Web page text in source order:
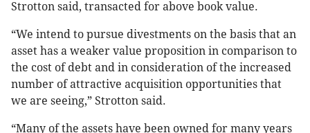
Strotton said, transacted for above book value.
“We intend to pursue divestments on the basis that an
asset has a weaker value proposition in comparison to
the cost of debt and in consideration of the increased
number of attractive acquisition opportunities that
we are seeing,” Strotton said.
“Many of the assets have been owned for many years